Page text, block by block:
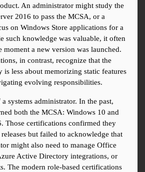
An administrator might study the
2016 to pass the MCSA, or a
on Windows Store applications for a
such knowledge was valuable, it often
moment a new version was launched.
in contrast, recognize that the
is less about memorizing static features
evolving responsibilities.
systems administrator. In the past,
both the MCSA: Windows 10 and
Those certifications confirmed they
but failed to acknowledge that
might also need to manage Office
Active Directory integrations, or
The modern role-based certifications